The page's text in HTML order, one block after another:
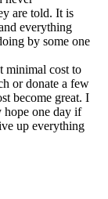
Cookie Policy